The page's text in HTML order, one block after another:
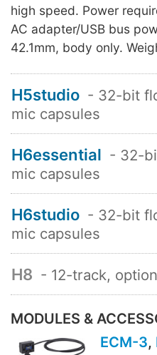
high speed. Power
AC adapter/USB bus
42.1mm, body only.
H5studio - 32-bit
mic capsules
H6essential - 32-
mic capsules
H6studio - 32-bit
mic capsules
H8 - 12-track,
MODULES &
ECM-3,